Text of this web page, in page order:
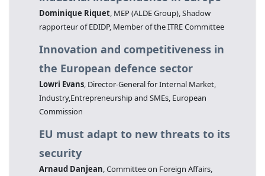
Dominique Riquet , MEP (ALDE Group), Shadow
rapporteur of EDIDP, Member of the ITRE Committee
Innovation and competitiveness in
the European defence sector
Lowri Evans , Director-General for Internal Market,
Industry,Entrepreneurship and SMEs, European
Commission
EU must adapt to new threats to its
security
Arnaud Danjean , Committee on Foreign Affairs,